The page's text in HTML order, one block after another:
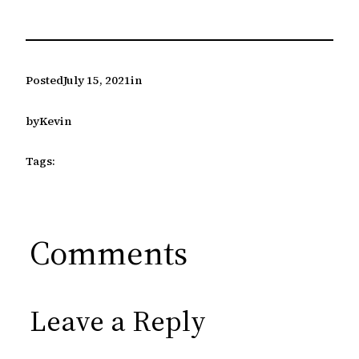
PostedJuly 15, 2021in
byKevin
Tags:
Comments
Leave a Reply